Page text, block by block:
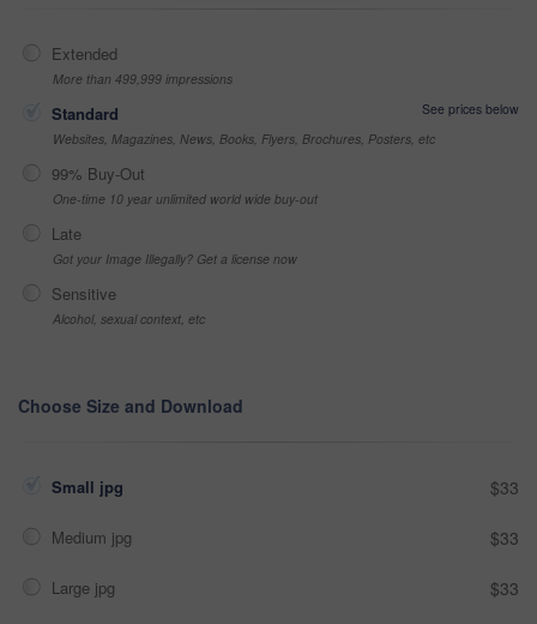
Extended
More than 499,999 impressions
Standard
See prices below
Websites, Magazines, News, Books, Flyers, Brochures, Posters, etc
99% Buy-Out
One-time 10 year unlimited world wide buy-out
Late
Got your Image Illegally? Get a license now
Sensitive
Alcohol, sexual context, etc
Choose Size and Download
Small jpg $33
Medium jpg $33
Large jpg $33